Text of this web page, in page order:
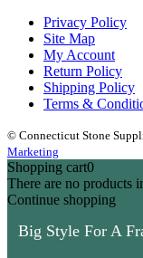
Privacy Policy
Site Map
My Account
Return Policy
Shipping Policy
Terms &
© Connecticut Stone
Marketing
Shopping cart0
There are no products
Continue shopping
Big Style For A
Ready for a